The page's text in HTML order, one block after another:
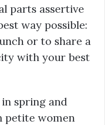
parts assertive
way possible:
or to share a
with your best
spring and
petite women